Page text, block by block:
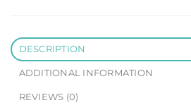
DESCRIPTION
ADDITIONAL INFORMATION
REVIEWS (0)